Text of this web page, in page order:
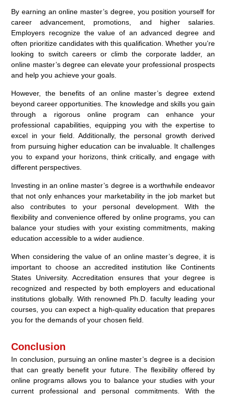
By earning an online master’s degree, you position yourself for
career advancement, promotions, and higher salaries.
Employers recognize the value of an advanced degree and
often prioritize candidates with this qualification. Whether you’re
looking to switch careers or climb the corporate ladder, an
online master’s degree can elevate your professional prospects
and help you achieve your goals.
However, the benefits of an online master’s degree extend
beyond career opportunities. The knowledge and skills you gain
through a rigorous online program can enhance your
professional capabilities, equipping you with the expertise to
excel in your field. Additionally, the personal growth derived
from pursuing higher education can be invaluable. It challenges
you to expand your horizons, think critically, and engage with
different perspectives.
Investing in an online master’s degree is a worthwhile endeavor
that not only enhances your marketability in the job market but
also contributes to your personal development. With the
flexibility and convenience offered by online programs, you can
balance your studies with your existing commitments, making
education accessible to a wider audience.
When considering the value of an online master’s degree, it is
important to choose an accredited institution like Continents
States University. Accreditation ensures that your degree is
recognized and respected by both employers and educational
institutions globally. With renowned Ph.D. faculty leading your
courses, you can expect a high-quality education that prepares
you for the demands of your chosen field.
Conclusion
In conclusion, pursuing an online master’s degree is a decision
that can greatly benefit your future. The flexibility offered by
online programs allows you to balance your studies with your
current professional and personal commitments. With the